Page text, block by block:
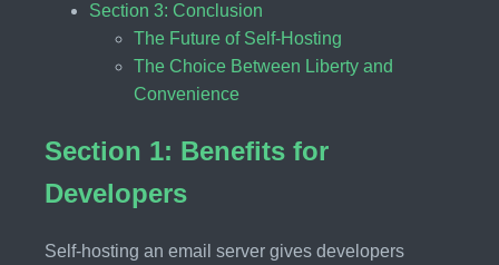
Section 3: Conclusion
The Future of Self-Hosting
The Choice Between Liberty and
Convenience
Section 1: Benefits for
Developers
Self-hosting an email server gives developers